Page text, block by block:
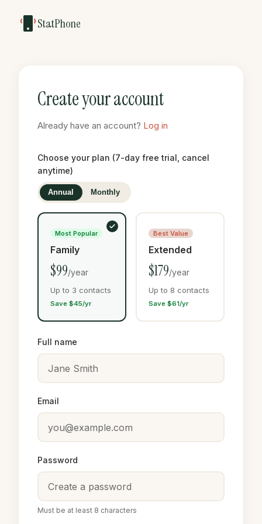
StatPhone
Create your account
Already have an account? Log in
Choose your plan (7-day free trial, cancel
anytime)
Annual Monthly
Most Popular
Family
$99/year
Up to 3 contacts
Save $45/yr
Best Value
Extended
$179/year
Up to 8 contacts
Save $61/yr
Full name
Email
Password
Must be at least 8 characters